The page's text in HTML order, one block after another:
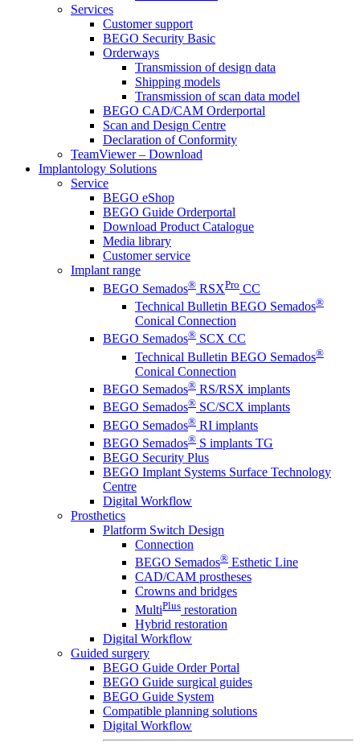
Services
Customer support
BEGO Security Basic
Orderways
Transmission of design data
Shipping models
Transmission of scan data model
BEGO CAD/CAM Orderportal
Scan and Design Centre
Declaration of Conformity
TeamViewer – Download
Implantology Solutions
Service
BEGO eShop
BEGO Guide Orderportal
Download Product Catalogue
Media library
Customer service
Implant range
BEGO Semados® RSXPro CC
Technical Bulletin BEGO Semados®
Conical Connection
BEGO Semados® SCX CC
Technical Bulletin BEGO Semados®
Conical Connection
BEGO Semados® RS/RSX implants
BEGO Semados® SC/SCX implants
BEGO Semados® RI implants
BEGO Semados® S implants TG
BEGO Security Plus
BEGO Implant Systems Surface Technology
Centre
Digital Workflow
Prosthetics
Platform Switch Design
Connection
BEGO Semados® Esthetic Line
CAD/CAM prostheses
Crowns and bridges
MultiPlus restoration
Hybrid restoration
Digital Workflow
Guided surgery
BEGO Guide Order Portal
BEGO Guide surgical guides
BEGO Guide System
Compatible planning solutions
Digital Workflow